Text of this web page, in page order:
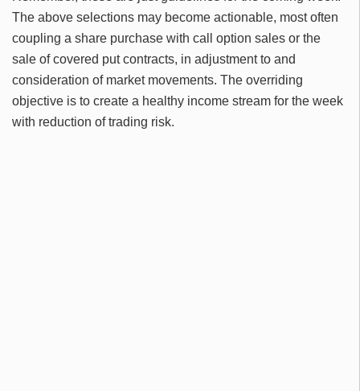
The above selections may become actionable, most often
coupling a share purchase with call option sales or the
sale of covered put contracts, in adjustment to and
consideration of market movements. The overriding
objective is to create a healthy income stream for the week
with reduction of trading risk.